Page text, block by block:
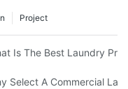
Project
Laundry Equipment
Is The Best Laundry
Laundry Equipment
Select A Commercial